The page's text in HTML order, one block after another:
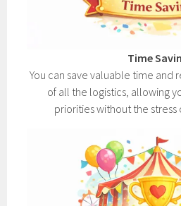
Time
You can save valuable time and
of all the logistics, allowing
priorities without the stress